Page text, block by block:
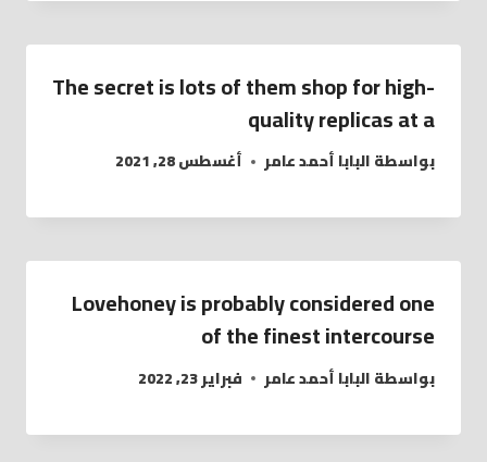
The secret is lots of them shop for high-
quality replicas at a
بواسطةالبابا أحمد عامر أغسطس 28, 2021
Lovehoney is probably considered one
of the finest intercourse
بواسطةالبابا أحمد عامر فبراير 23, 2022